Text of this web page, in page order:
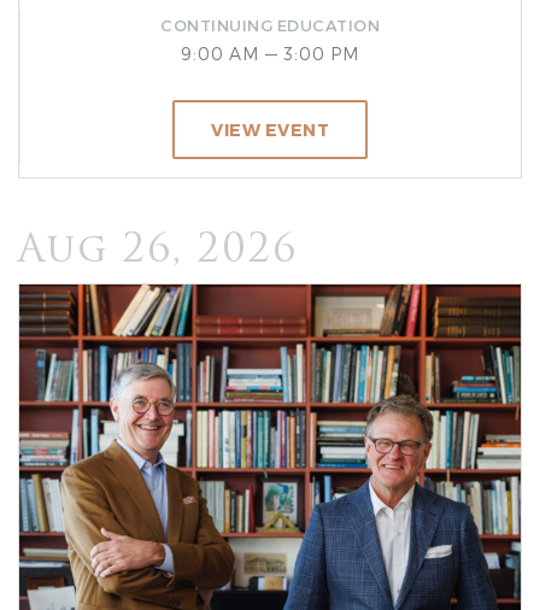
CONTINUING EDUCATION
9:00 AM — 3:00 PM
VIEW EVENT
Aug 26, 2026